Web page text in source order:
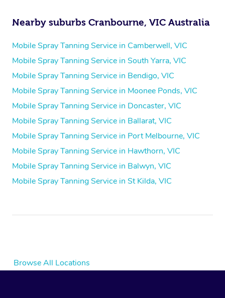
Nearby suburbs Cranbourne, VIC Australia
Mobile Spray Tanning Service in Camberwell, VIC
Mobile Spray Tanning Service in South Yarra, VIC
Mobile Spray Tanning Service in Bendigo, VIC
Mobile Spray Tanning Service in Moonee Ponds, VIC
Mobile Spray Tanning Service in Doncaster, VIC
Mobile Spray Tanning Service in Ballarat, VIC
Mobile Spray Tanning Service in Port Melbourne, VIC
Mobile Spray Tanning Service in Hawthorn, VIC
Mobile Spray Tanning Service in Balwyn, VIC
Mobile Spray Tanning Service in St Kilda, VIC
Browse All Locations